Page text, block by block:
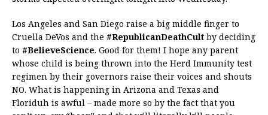
Los Angeles and San Diego raise a big middle finger to
Cruella DeVos and the #RepublicanDeathCult by deciding
to #BelieveScience. Good for them! I hope any parent
whose child is being thrown into the Herd Immunity test
regimen by their governors raise their voices and shouts
NO. What is happening in Arizona and Texas and
Floriduh is awful – made more so by the fact that you